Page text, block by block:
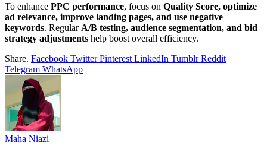
To enhance PPC performance, focus on Quality Score, optimize
ad relevance, improve landing pages, and use negative
keywords. Regular A/B testing, audience segmentation, and bid
strategy adjustments help boost overall efficiency.
Share. Facebook Twitter Pinterest LinkedIn Tumblr Reddit
Telegram WhatsApp
Maha Niazi